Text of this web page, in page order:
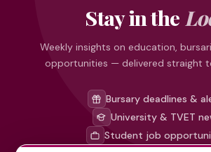
Stay in the
Weekly insights on education,
opportunities — delivered straight
Bursary deadlines &
University & TVET
Student job